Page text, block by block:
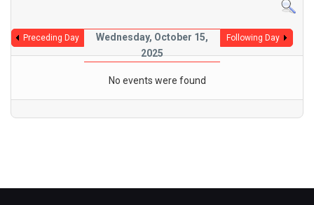
Preceding Day
Wednesday, October 15,
2025
Following Day
No events were found